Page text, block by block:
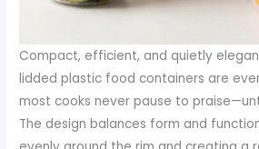
Compact, efficient, and quietly
lidded plastic food containers are
most cooks never pause to
The design balances form and